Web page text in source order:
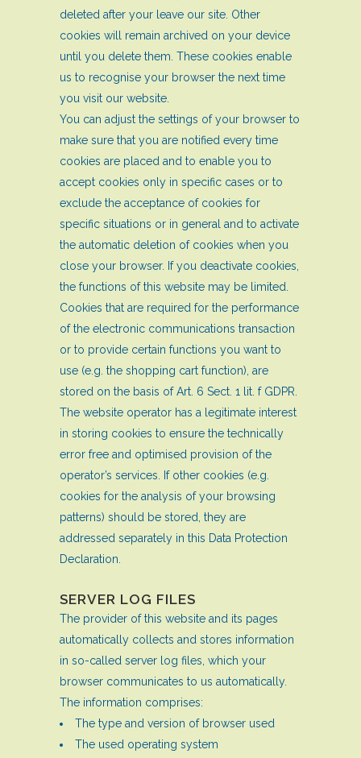
deleted after your leave our site. Other
cookies will remain archived on your device
until you delete them. These cookies enable
us to recognise your browser the next time
you visit our website.
You can adjust the settings of your browser to
make sure that you are notified every time
cookies are placed and to enable you to
accept cookies only in specific cases or to
exclude the acceptance of cookies for
specific situations or in general and to activate
the automatic deletion of cookies when you
close your browser. If you deactivate cookies,
the functions of this website may be limited.
Cookies that are required for the performance
of the electronic communications transaction
or to provide certain functions you want to
use (e.g. the shopping cart function), are
stored on the basis of Art. 6 Sect. 1 lit. f GDPR.
The website operator has a legitimate interest
in storing cookies to ensure the technically
error free and optimised provision of the
operator’s services. If other cookies (e.g.
cookies for the analysis of your browsing
patterns) should be stored, they are
addressed separately in this Data Protection
Declaration.
SERVER LOG FILES
The provider of this website and its pages
automatically collects and stores information
in so-called server log files, which your
browser communicates to us automatically.
The information comprises:
The type and version of browser used
The used operating system